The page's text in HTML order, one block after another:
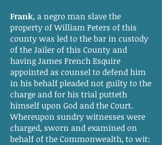
Frank, a negro man slave the
property of William Peters of this
county was led to the bar in custody
of the Jailer of this County and
having James French Esquire
appointed as counsel to defend him
in his behalf pleaded not guilty to the
charge and for his trial putteth
himself upon God and the Court.
Whereupon sundry witnesses were
charged, sworn and examined on
behalf of the Commonwealth, to wit: